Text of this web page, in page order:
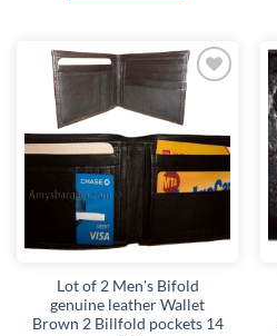
wishlist
Lot of 2 Men's Bifold
genuine leather Wallet
Brown 2 Billfold pockets 14